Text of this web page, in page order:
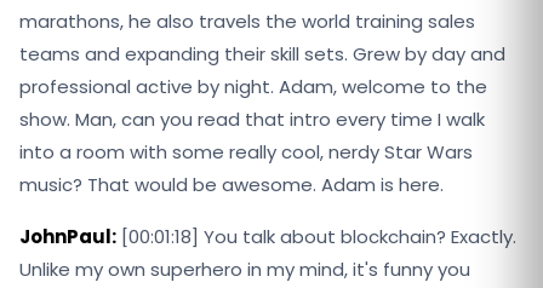
marathons, he also travels the world training sales
teams and expanding their skill sets. Grew by day and
professional active by night. Adam, welcome to the
show. Man, can you read that intro every time I walk
into a room with some really cool, nerdy Star Wars
music? That would be awesome. Adam is here.
JohnPaul: [00:01:18] You talk about blockchain? Exactly.
Unlike my own superhero in my mind, it's funny you